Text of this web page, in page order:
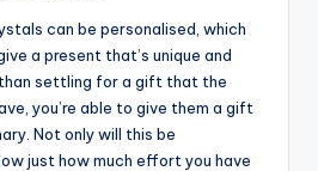
can be personalised, which
a present that’s unique and
settling for a gift that the
you’re able to give them a gift
Not only will this be
just how much effort you have